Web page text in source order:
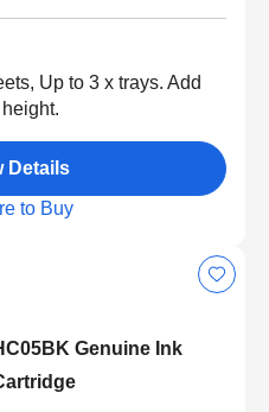
Up to 3 x trays. Add
Details
to Buy
Genuine Ink